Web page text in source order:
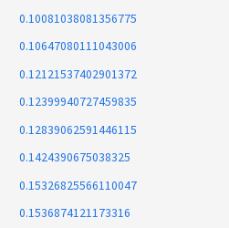
0.10081038081356775
0.10647080111043006
0.12121537402901372
0.12399940727459835
0.12839062591446115
0.1424390675038325
0.15326825566110047
0.1536874121173316